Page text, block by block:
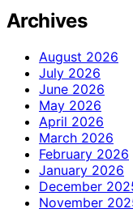
Archives
August 2026
July 2026
June 2026
May 2026
April 2026
March 2026
February 2026
January 2026
December
November